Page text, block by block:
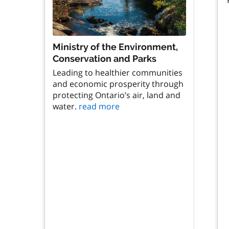
Ministry of the Environment,
Conservation and Parks
Leading to healthier communities
and economic prosperity through
protecting Ontario’s air, land and
water. read more